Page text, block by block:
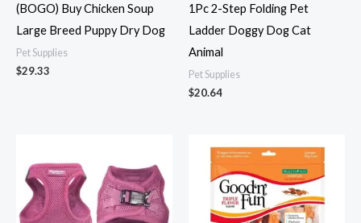
(BOGO) Buy Chicken Soup
Large Breed Puppy Dry Dog
Pet Supplies
$29.33
1Pc 2-Step Folding Pet
Ladder Doggy Dog Cat
Animal
Pet Supplies
$20.64